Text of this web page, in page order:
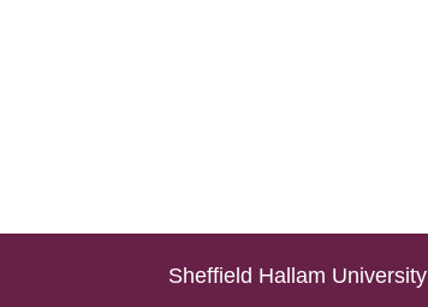
Sheffield Hallam University